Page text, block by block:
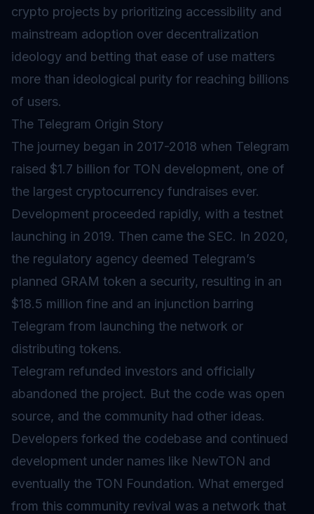
crypto projects by prioritizing accessibility and
mainstream adoption over decentralization
ideology and betting that ease of use matters
more than ideological purity for reaching billions
of users.
The Telegram Origin Story
The journey began in 2017-2018 when Telegram
raised $1.7 billion for TON development, one of
the largest cryptocurrency fundraises ever.
Development proceeded rapidly, with a testnet
launching in 2019. Then came the SEC. In 2020,
the regulatory agency deemed Telegram’s
planned GRAM token a security, resulting in an
$18.5 million fine and an injunction barring
Telegram from launching the network or
distributing tokens.
Telegram refunded investors and officially
abandoned the project. But the code was open
source, and the community had other ideas.
Developers forked the codebase and continued
development under names like NewTON and
eventually the TON Foundation. What emerged
from this community revival was a network that